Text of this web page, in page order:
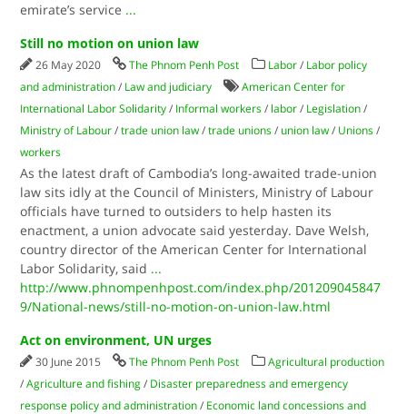
emirate’s service ...
Still no motion on union law
26 May 2020 The Phnom Penh Post Labor / Labor policy
and administration / Law and judiciary
American Center for
International Labor Solidarity / Informal workers / labor / Legislation /
Ministry of Labour /trade union law /trade unions / union law / Unions /
workers
As the latest draft of Cambodia’s long-awaited trade-union
law sits idly at the Council of Ministers, Ministry of Labour
officials have turned to outsiders to help hasten its
enactment, a union advocate said yesterday. Dave Welsh,
country director of the American Center for International
Labor Solidarity, said ...
http://www.phnompenhpost.com/index.php/201209045847
9/National-news/still-no-motion-on-union-law.html
Act on environment, UN urges
30 June 2015 The Phnom Penh Post
Agricultural production
/Agriculture and fishing / Disaster preparedness and emergency
response policy and administration / Economic land concessions and